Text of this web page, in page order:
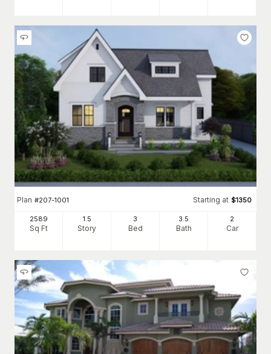
Plan #207-1001 Starting at $1350
2589
Sq Ft
1.5
Story
3
Bed
3.5
Bath
2
Car